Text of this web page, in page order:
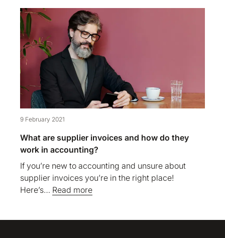
9 February 2021
What are supplier invoices and how do they
work in accounting?
If you’re new to accounting and unsure about
supplier invoices you’re in the right place!
Here’s… Read more